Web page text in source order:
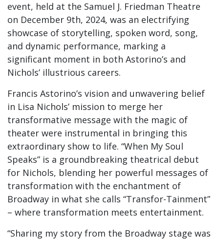
event, held at the Samuel J. Friedman Theatre
on December 9th, 2024, was an electrifying
showcase of storytelling, spoken word, song,
and dynamic performance, marking a
significant moment in both Astorino’s and
Nichols’ illustrious careers.
Francis Astorino’s vision and unwavering belief
in Lisa Nichols’ mission to merge her
transformative message with the magic of
theater were instrumental in bringing this
extraordinary show to life. “When My Soul
Speaks” is a groundbreaking theatrical debut
for Nichols, blending her powerful messages of
transformation with the enchantment of
Broadway in what she calls “Transfor-Tainment”
– where transformation meets entertainment.
“Sharing my story from the Broadway stage was